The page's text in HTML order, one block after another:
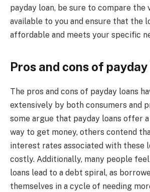
payday loan, be sure to compare the
available to you and ensure that the
affordable and meets your specific
Pros and cons of
The pros and cons of payday loans
extensively by both consumers and
some argue that payday loans offer
way to get money, others contend
interest rates associated with these
costly. Additionally, many people
loans lead to a debt spiral, as
themselves in a cycle of needing